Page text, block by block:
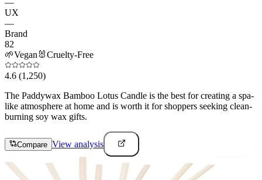
—
UX
—
Brand
82
🌱Vegan 🐰Cruelty-Free
4.6 (1,250)
The Paddywax Bamboo Lotus Candle is the best for creating a spa-
like atmosphere at home and is worth it for shoppers seeking clean-
burning soy wax gifts.
Compare View analysis